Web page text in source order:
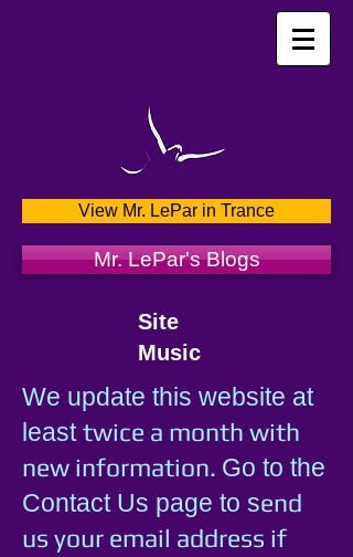
View Mr. LePar in Trance
Mr. LePar's Blogs
Site
Music
We update this website at
leasttwice a month with
new information. Go to the
Contact Us page to send
us your email address if